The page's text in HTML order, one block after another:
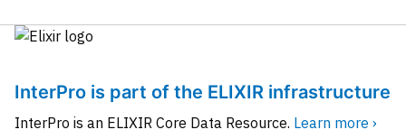
InterPro is part of the ELIXIR infrastructure
InterPro is an ELIXIR Core Data Resource. Learn more ›